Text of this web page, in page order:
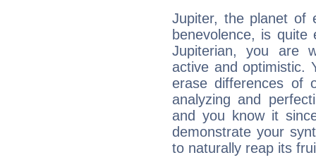
Jupiter, the planet of
benevolence, is
Jupiterian, you are
active and optimistic.
erase differences of
analyzing and
and you know it
demonstrate your
to naturally reap its